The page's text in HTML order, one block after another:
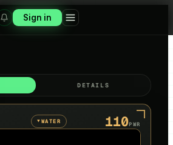
Sign in
DETAILS
▼ WATER 110PWR